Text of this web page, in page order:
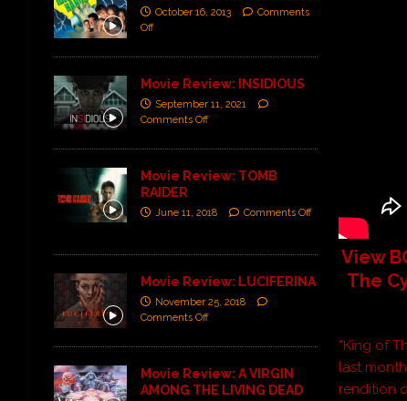
View
The
“King of
last
rendition
October 16, 2013
Comments
Off
Movie Review: INSIDIOUS
September 11, 2021
Comments Off
Movie Review: TOMB
RAIDER
June 11, 2018 Comments Off
Movie Review: LUCIFERINA
November 25, 2018
Comments Off
Movie Review: A VIRGIN
AMONG THE LIVING DEAD